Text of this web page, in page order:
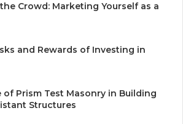
Crowd: Marketing Yourself as a
and Rewards of Investing in
of Prism Test Masonry in Building
Structures